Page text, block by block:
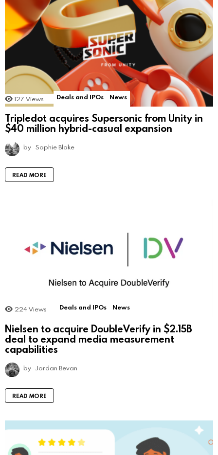
127 Views Deals and IPOs News
Tripledot acquires Supersonic from Unity in
$40 million hybrid-casual expansion
by Sophie Blake
READ MORE
224 Views Deals and IPOs News
Nielsen to acquire DoubleVerify in $2.15B
deal to expand media measurement
capabilities
by Jordan Bevan
READ MORE